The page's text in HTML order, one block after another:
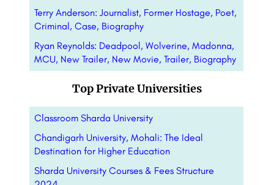
Terry Anderson: Journalist, Former Hostage, Poet,
Criminal, Case, Biography
Ryan Reynolds: Deadpool, Wolverine, Madonna,
MCU, New Trailer, New Movie, Trailer, Biography
Top Private Universities
Classroom Sharda University
Chandigarh University, Mohali: The Ideal
Destination for Higher Education
Sharda University Courses & Fees Structure